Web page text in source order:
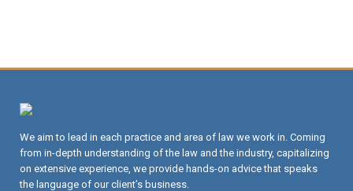
We aim to lead in each practice and area of law we work in. Coming
from in-depth understanding of the law and the industry, capitalizing
on extensive experience, we provide hands-on advice that speaks
the language of our client’s business.